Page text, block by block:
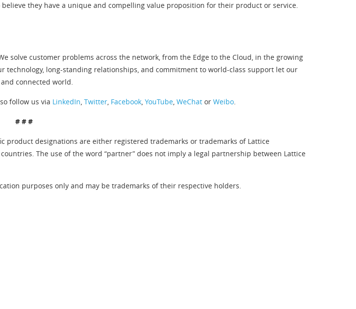
believe they have a unique and compelling value proposition for their product or service.
solve customer problems across the network, from the Edge to the Cloud, in the growing
technology, long-standing relationships, and commitment to world-class support let our
connected world.
follow us via LinkedIn, Twitter, Facebook, YouTube, WeChat or Weibo.
# # #
product designations are either registered trademarks or trademarks of Lattice
The use of the word “partner” does not imply a legal partnership between Lattice
purposes only and may be trademarks of their respective holders.